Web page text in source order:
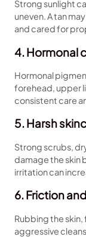
Strong sunlight
uneven. A tan
and cared for
4. Hormonal
Hormonal
forehead, upper
consistent care
5. Harsh
Strong scrubs,
damage the skin
irritation can
6. Friction
Rubbing the
aggressive